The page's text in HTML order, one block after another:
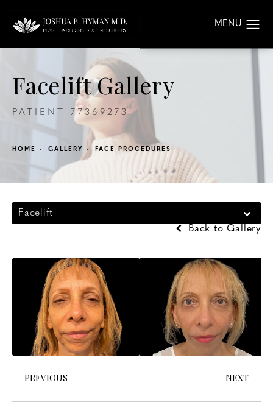
Facelift Gallery
PATIENT 77369273
HOME GALLERY FACE PROCEDURES
Facelift
Back to Gallery
PREVIOUS NEXT